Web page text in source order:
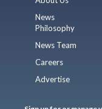
News
Philosophy
News Team
Careers
Advertise